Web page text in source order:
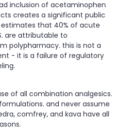
inclusion of acetaminophen
creates a significant public
that 40% of acute
are attributable to
polypharmacy. this is not a
- it is a failure of regulatory
of all combination analgesics.
and never assume
comfrey, and kava have all